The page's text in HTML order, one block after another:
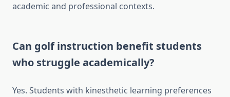
academic and professional contexts.
Can golf instruction benefit students
who struggle academically?
Yes. Students with kinesthetic learning preferences